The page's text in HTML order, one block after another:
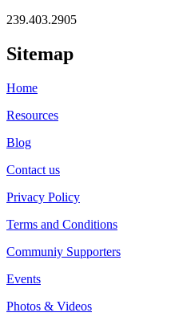
239.403.2905
Sitemap
Home
Resources
Blog
Contact us
Privacy Policy
Terms and Conditions
Communiy Supporters
Events
Photos & Videos